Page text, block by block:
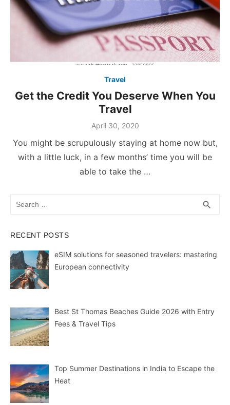
Travel
Get the Credit You Deserve When You
Travel
Posted
April 30, 2020
You might be scrupulously staying at home now but,
with a little luck, in a few months’ time you will be
able to take the …
search
RECENT POSTS
eSIM solutions for seasoned travelers: mastering
European connectivity
Best St Thomas Beaches Guide 2026 with Entry
Fees & Travel Tips
Top Summer Destinations in India to Escape the
Heat